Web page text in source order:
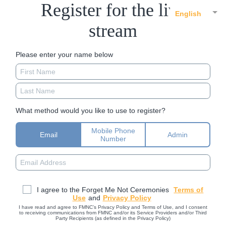
English
Register for the live
stream
Please enter your name below
What method would you like to use to register?
Email
Mobile Phone
Number
Admin
I agree to the Forget Me Not Ceremonies Terms of
Use and Privacy Policy
I have read and agree to FMNC’s Privacy Policy and Terms of Use, and I consent
to receiving communications from FMNC and/or its Service Providers and/or Third
Party Recipients (as defined in the Privacy Policy)